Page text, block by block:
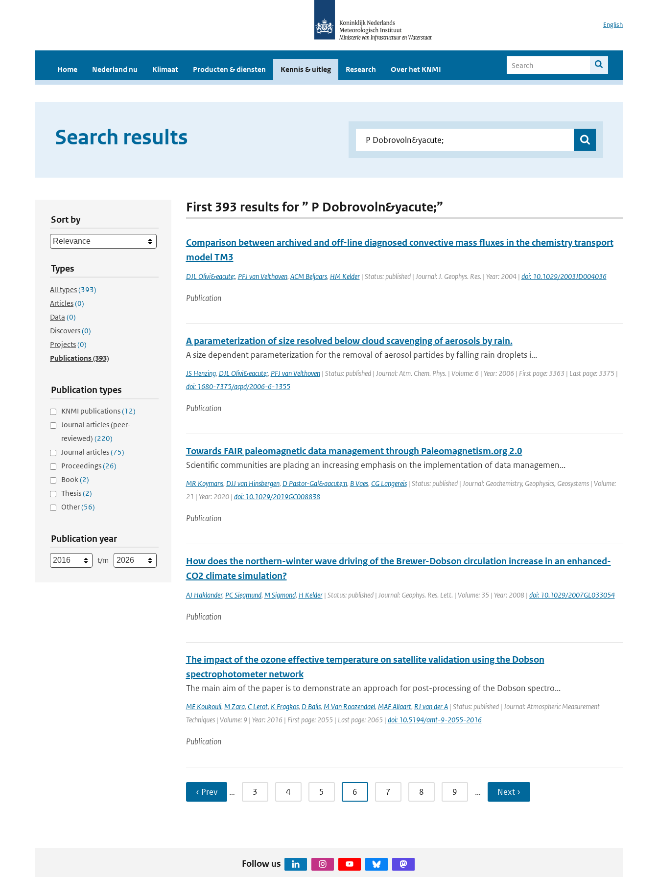
English
Home Nederland nu Klimaat Producten & diensten Kennis & uitleg Research Over het KNMI
Search results
Sort by
Types
All types(393)
Articles(0)
Data (0)
Discovers(0)
Projects(0)
Publications(393)
Publication types
KNMI publications(12)
Journal articles (peer-
reviewed) (220)
Journal articles(75)
Proceedings(26)
Book(2)
Thesis(2)
Other(56)
Publication year
t/m
First 393 results for ” P Dobrovoln&yacute;”
Comparison between archived and off-line diagnosed convective mass fluxes in the chemistry transport
model TM3
DJL Olivi&eacute;, PFJ van Velthoven, ACM Beljaars, HM Kelder| Status: published | Journal: J. Geophys. Res. | Year: 2004 | doi: 10.1029/2003JD004036
Publication
A parameterization of size resolved below cloud scavenging of aerosols by rain.
A size dependent parameterization for the removal of aerosol particles by falling rain droplets i...
JS Henzing, DJL Olivi&eacute;, PFJ van Velthoven| Status: published | Journal: Atm. Chem. Phys. | Volume: 6 | Year: 2006 | First page: 3363 | Last page: 3375 |
doi: 1680-7375/acpd/2006-6-1355
Publication
Towards FAIR paleomagnetic data management through Paleomagnetism.org 2.0
Scientific communities are placing an increasing emphasis on the implementation of data managemen...
MR Koymans, DJJ van Hinsbergen, D Pastor-Gal&aacute;n, B Vaes, CG Langereis| Status: published | Journal: Geochemistry, Geophysics, Geosystems | Volume:
21 | Year: 2020 | doi: 10.1029/2019GC008838
Publication
How does the northern-winter wave driving of the Brewer-Dobson circulation increase in an enhanced-
CO2 climate simulation?
AJ Haklander, PC Siegmund, M Sigmond, H Kelder| Status: published | Journal: Geophys. Res. Lett. | Volume: 35 | Year: 2008 | doi: 10.1029/2007GL033054
Publication
The impact of the ozone effective temperature on satellite validation using the Dobson
spectrophotometer network
The main aim of the paper is to demonstrate an approach for post-processing of the Dobson spectro...
ME Koukouli, M Zara, C Lerot, K Fragkos, D Balis, M Van Roozendael, MAF Allaart, RJ van der A| Status: published | Journal: Atmospheric Measurement
Techniques | Volume: 9 | Year: 2016 | First page: 2055 | Last page: 2065 | doi: 10.5194/amt-9-2055-2016
Publication
‹ Prev … 3 4 5 6 7 8 9 … Next ›
Follow us